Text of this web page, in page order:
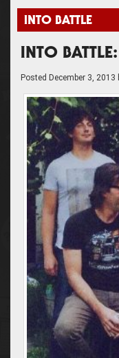
INTO BATTLE
INTO
Posted December 3, 2013